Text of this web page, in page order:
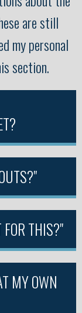
are still
my personal
section.
THIS?"
MY OWN